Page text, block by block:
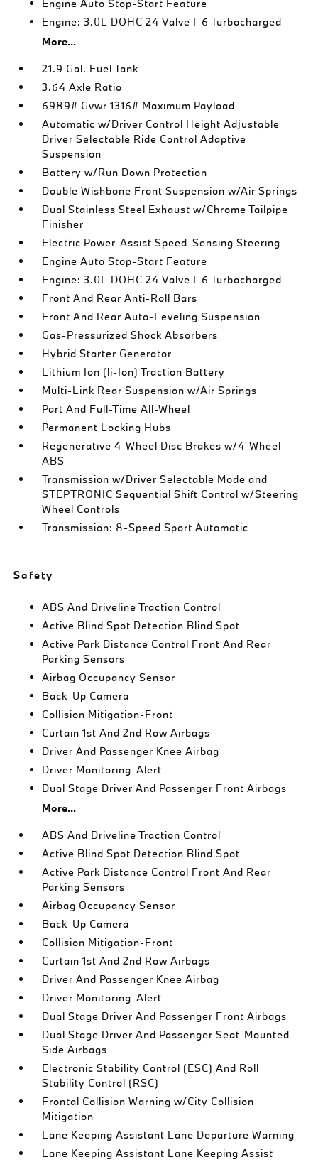
Engine Auto Stop-Start Feature
Engine: 3.0L DOHC 24 Valve I-6 Turbocharged
More...
21.9 Gal. Fuel Tank
3.64 Axle Ratio
6989# Gvwr 1316# Maximum Payload
Automatic w/Driver Control Height Adjustable
Driver Selectable Ride Control Adaptive
Suspension
Battery w/Run Down Protection
Double Wishbone Front Suspension w/Air Springs
Dual Stainless Steel Exhaust w/Chrome Tailpipe
Finisher
Electric Power-Assist Speed-Sensing Steering
Engine Auto Stop-Start Feature
Engine: 3.0L DOHC 24 Valve I-6 Turbocharged
Front And Rear Anti-Roll Bars
Front And Rear Auto-Leveling Suspension
Gas-Pressurized Shock Absorbers
Hybrid Starter Generator
Lithium Ion (li-Ion) Traction Battery
Multi-Link Rear Suspension w/Air Springs
Part And Full-Time All-Wheel
Permanent Locking Hubs
Regenerative 4-Wheel Disc Brakes w/4-Wheel
ABS
Transmission w/Driver Selectable Mode and
STEPTRONIC Sequential Shift Control w/Steering
Wheel Controls
Transmission: 8-Speed Sport Automatic
Safety
ABS And Driveline Traction Control
Active Blind Spot Detection Blind Spot
Active Park Distance Control Front And Rear
Parking Sensors
Airbag Occupancy Sensor
Back-Up Camera
Collision Mitigation-Front
Curtain 1st And 2nd Row Airbags
Driver And Passenger Knee Airbag
Driver Monitoring-Alert
Dual Stage Driver And Passenger Front Airbags
More...
ABS And Driveline Traction Control
Active Blind Spot Detection Blind Spot
Active Park Distance Control Front And Rear
Parking Sensors
Airbag Occupancy Sensor
Back-Up Camera
Collision Mitigation-Front
Curtain 1st And 2nd Row Airbags
Driver And Passenger Knee Airbag
Driver Monitoring-Alert
Dual Stage Driver And Passenger Front Airbags
Dual Stage Driver And Passenger Seat-Mounted
Side Airbags
Electronic Stability Control (ESC) And Roll
Stability Control (RSC)
Frontal Collision Warning w/City Collision
Mitigation
Lane Keeping Assistant Lane Departure Warning
Lane Keeping Assistant Lane Keeping Assist